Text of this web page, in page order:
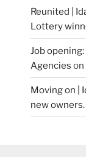
Reunited |
Lottery
Job
Agencies on
Moving on |
new